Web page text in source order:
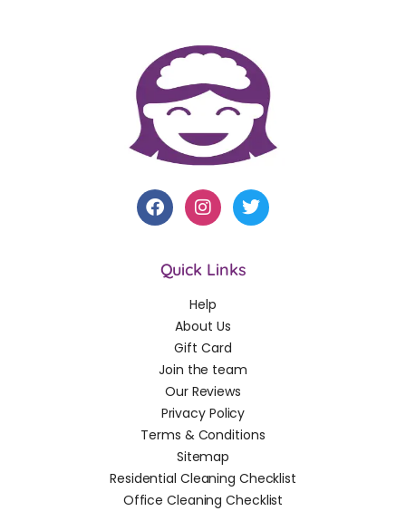
Quick Links
Help
About Us
Gift Card
Join the team
Our Reviews
Privacy Policy
Terms & Conditions
Sitemap
Residential Cleaning Checklist
Office Cleaning Checklist